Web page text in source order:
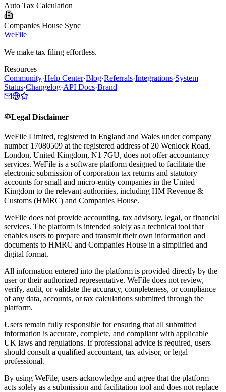
Auto Tax Calculation
Companies House Sync
WeFile
We make tax filing effortless.
Resources
Community·Help Center·Blog·Referrals·Integrations·System
Status·Changelog·API Docs·Brand
Legal Disclaimer
WeFile Limited, registered in England and Wales under company
number 17080509 at the registered address of 20 Wenlock Road,
London, United Kingdom, N1 7GU, does not offer accountancy
services. WeFile is a software platform designed to facilitate the
electronic submission of corporation tax returns and statutory
accounts for small and micro-entity companies in the United
Kingdom to the relevant authorities, including HM Revenue &
Customs (HMRC) and Companies House.
WeFile does not provide accounting, tax advisory, legal, or financial
services. The platform is intended solely as a technical tool that
enables users to prepare and transmit their own information and
documents to HMRC and Companies House in a simplified and
digital format.
All information entered into the platform is provided directly by the
user or their authorized representative. WeFile does not review,
verify, audit, or validate the accuracy, completeness, or compliance
of any data, accounts, or tax calculations submitted through the
platform.
Users remain fully responsible for ensuring that all submitted
information is accurate, complete, and compliant with applicable
UK laws and regulations. If professional advice is required, users
should consult a qualified accountant, tax advisor, or legal
professional.
By using WeFile, users acknowledge and agree that the platform
acts solely as a submission and facilitation tool and does not replace